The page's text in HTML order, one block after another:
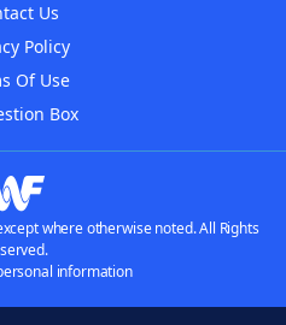
Us
Policy
Of Use
Box
where otherwise noted. All Rights
information